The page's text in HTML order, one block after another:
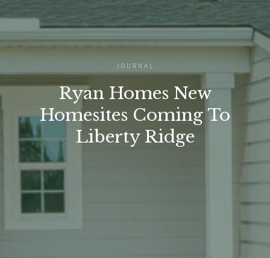
JOURNAL
Ryan Homes New
Homesites Coming To
Liberty Ridge